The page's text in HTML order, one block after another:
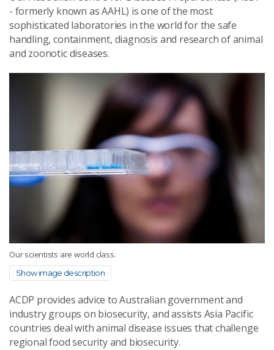
- formerly known as AAHL) is one of the most
sophisticated laboratories in the world for the safe
handling, containment, diagnosis and research of animal
and zoonotic diseases.
Our scientists are world class.
Show image description
ACDP provides advice to Australian government and
industry groups on biosecurity, and assists Asia Pacific
countries deal with animal disease issues that challenge
regional food security and biosecurity.